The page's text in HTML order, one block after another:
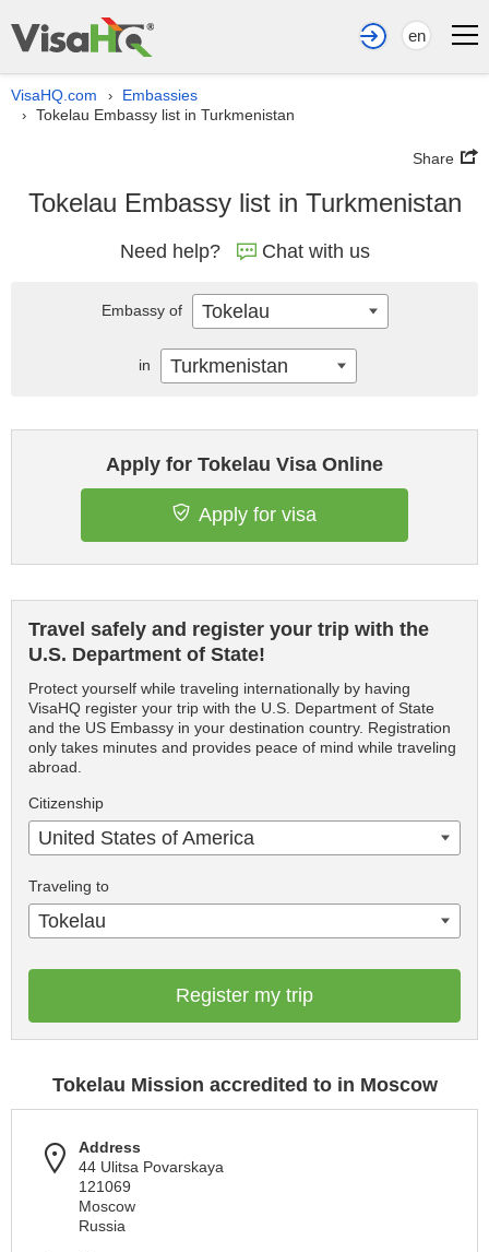
en
VisaHQ.com › Embassies
› Tokelau Embassy list in Turkmenistan
Share
Tokelau Embassy list in Turkmenistan
Need help? Chat with us
Apply for Tokelau Visa Online
Apply for visa
Travel safely and register your trip with the
U.S. Department of State!
Protect yourself while traveling internationally by having
VisaHQ register your trip with the U.S. Department of State
and the US Embassy in your destination country. Registration
only takes minutes and provides peace of mind while traveling
abroad.
Citizenship
United States of America
Traveling to
Tokelau
Register my trip
Tokelau Mission accredited to in Moscow
Address
44 Ulitsa Povarskaya
121069
Moscow
Russia
Embassy of Tokelau
in Turkmenistan